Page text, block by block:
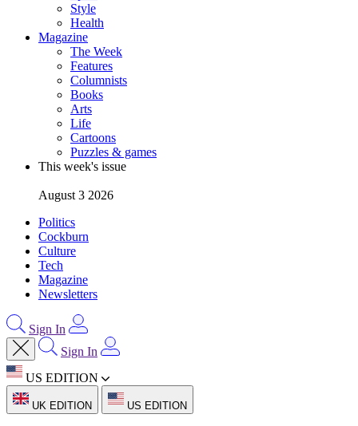
Style
Health
Magazine
The Week
Features
Columnists
Books
Arts
Life
Cartoons
Puzzles & games
This week's issue
August 3 2026
Politics
Cockburn
Culture
Tech
Magazine
Newsletters
Sign In
Sign In
US EDITION
UK EDITION US EDITION